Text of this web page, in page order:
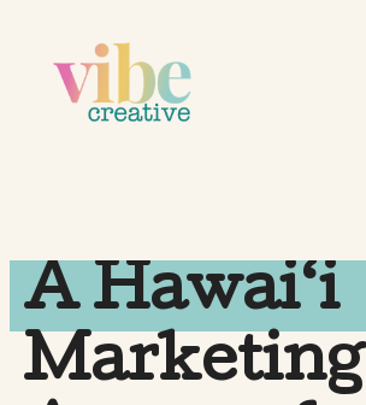
A Hawai‘i
Marketing